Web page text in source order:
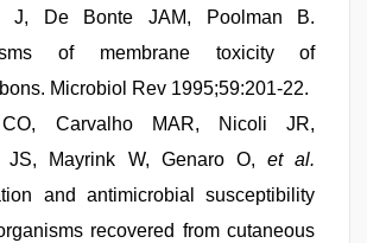
J, De Bonte JAM, Poolman B.
of membrane toxicity of
Microbiol Rev 1995;59:201-22.
Carvalho MAR, Nicoli JR,
JS, Mayrink W, Genaro O,et al.
and antimicrobial susceptibility
recovered from cutaneous